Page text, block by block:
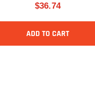
$36.74
ADD TO CART